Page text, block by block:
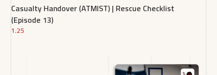
Casualty Handover (ATMIST) | Rescue Checklist
(Episode 13)
1.25